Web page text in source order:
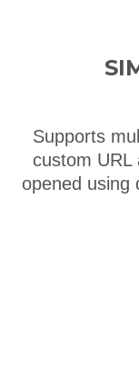
Supports
custom URL
opened using